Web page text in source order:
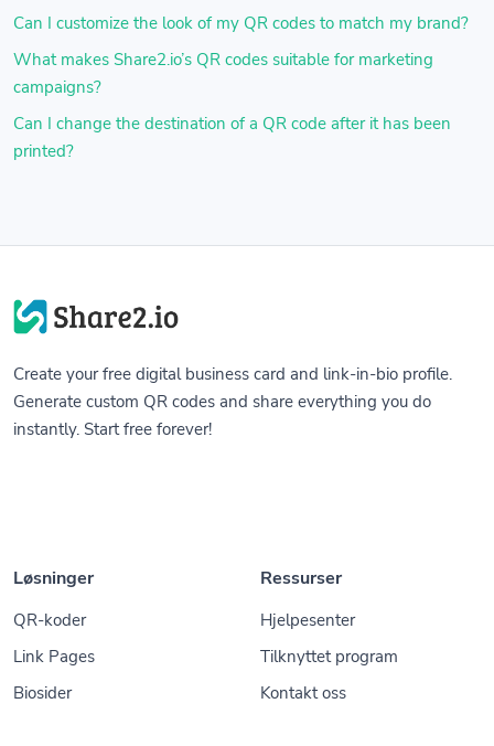
Can I customize the look of my QR codes to match my brand?
What makes Share2.io’s QR codes suitable for marketing
campaigns?
Can I change the destination of a QR code after it has been
printed?
Create your free digital business card and link-in-bio profile.
Generate custom QR codes and share everything you do
instantly. Start free forever!
Løsninger
QR-koder
Link Pages
Biosider
Ressurser
Hjelpesenter
Tilknyttet program
Kontakt oss